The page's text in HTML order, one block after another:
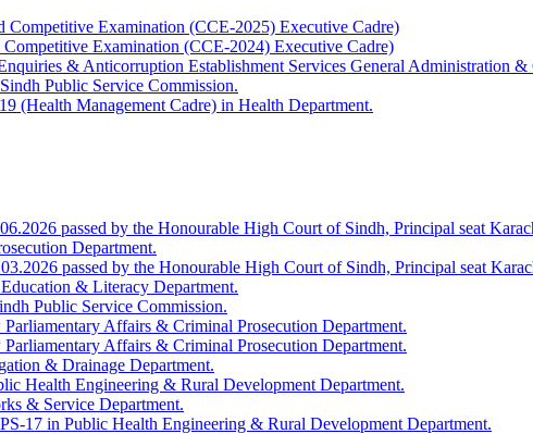
Competitive Examination (CCE-2025) Executive Cadre)
Examination (CCE-2024) Executive Cadre)
& Anticorruption Establishment Services General Administration
Public Service Commission.
(Health Management Cadre) in Health Department.
passed by the Honourable High Court of Sindh, Principal seat
Department.
passed by the Honourable High Court of Sindh, Principal seat
& Literacy Department.
Public Service Commission.
Affairs & Criminal Prosecution Department.
Affairs & Criminal Prosecution Department.
& Drainage Department.
Health Engineering & Rural Development Department.
& Service Department.
17 in Public Health Engineering & Rural Development Department.